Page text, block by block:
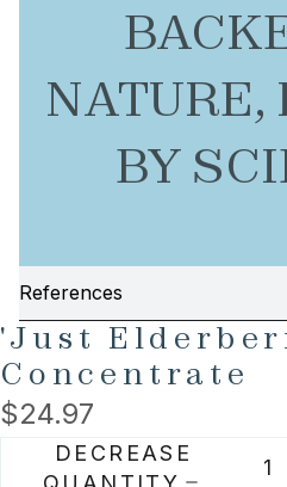
NATURE,
BY
References
SKIP TO PRODUCT
'Just
Concentrate
$24.97
DECREASE